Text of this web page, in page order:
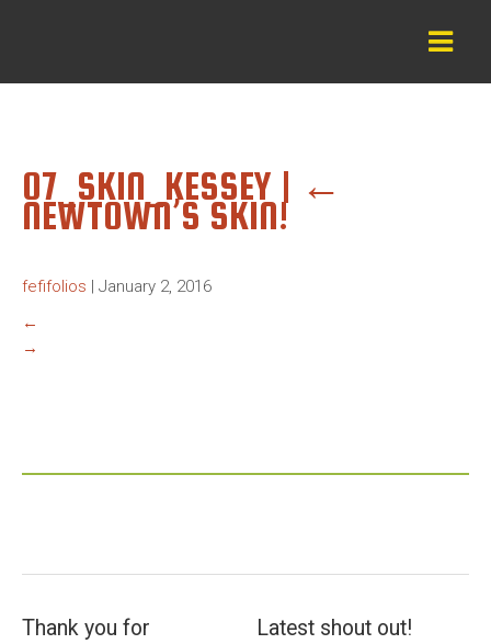
07_SKIN_KESSEY | ←
NEWTOWN’S SKIN!
fefifolios | January 2, 2016
←
→
Thank you for
Latest shout out!